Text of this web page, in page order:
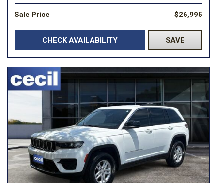
Sale Price $26,995
CHECK AVAILABILITY SAVE